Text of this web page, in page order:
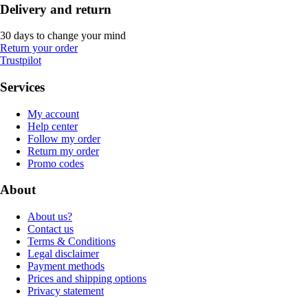
Delivery and return
30 days to change your mind
Return your order
Trustpilot
Services
My account
Help center
Follow my order
Return my order
Promo codes
About
About us?
Contact us
Terms & Conditions
Legal disclaimer
Payment methods
Prices and shipping options
Privacy statement